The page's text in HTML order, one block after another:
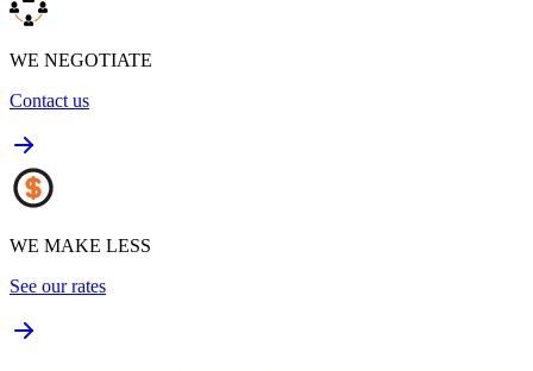
WE NEGOTIATE
Contact us
WE MAKE LESS
See our rates